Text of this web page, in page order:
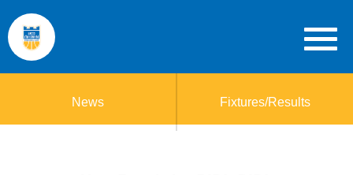
News Fixtures/Results